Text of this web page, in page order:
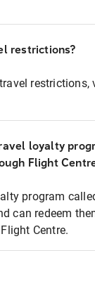
restrictions?
restrictions,
loyalty
Flight
program
can redeem
Centre.